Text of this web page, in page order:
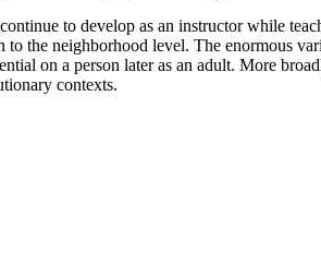
to develop as an instructor while
the neighborhood level. The enormous
on a person later as an adult. More
contexts.